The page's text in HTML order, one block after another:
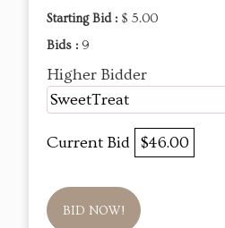
Starting Bid : $ 5.00
Bids : 9
Higher Bidder
SweetTreat
Current Bid $46.00
BID NOW!